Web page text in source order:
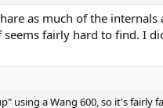
as much of the
fairly hard to find. I
using a Wang 600, so it's